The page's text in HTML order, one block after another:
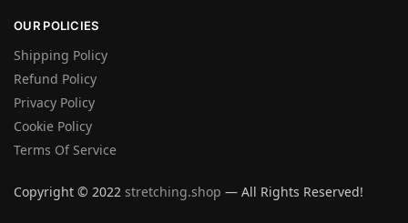
OUR POLICIES
Shipping Policy
Refund Policy
Privacy Policy
Cookie Policy
Terms Of Service
Copyright © 2022 stretching.shop — All Rights Reserved!